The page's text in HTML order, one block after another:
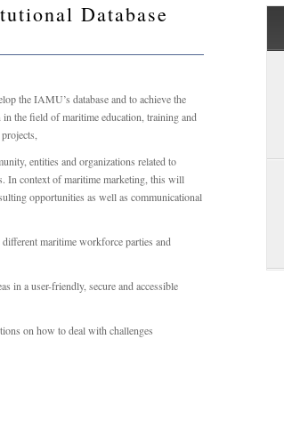
Database
the IAMU’s database and to achieve the
the field of maritime education, training and
entities and organizations related to
In context of maritime marketing, this will
opportunities as well as communicational
maritime workforce parties and
in a user-friendly, secure and accessible
on how to deal with challenges